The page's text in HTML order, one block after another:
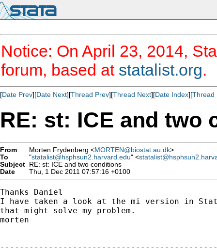
Notice: On April 23, 2014,
forum, based at statalist.org.
[Date Prev][Date Next][Thread Prev][Thread Next][Date Index][Thread
RE: st: ICE and two
From Morten Frydenberg <MORTEN@biostat.au.dk>
To
"statalist@hsphsun2.harvard.edu" <
Subject RE: st: ICE and two conditions
Date
Thu, 1 Dec 2011 07:57:16 +0100
Thanks Daniel
I have taken a look at the mi version in
that might solve my problem.
morten